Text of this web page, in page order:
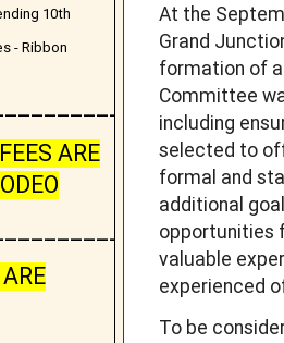
10th
- Ribbon
ARE
At the
Grand
formation of
Committee
including
selected to
formal and
additional
opportunities
valuable
experienced
To be